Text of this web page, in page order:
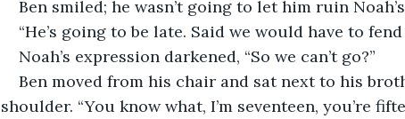
Ben smiled; he wasn’t going to let him ruin
“He’s going to be late. Said we would have to
Noah’s expression darkened, “So we can’t go?”
Ben moved from his chair and sat next to his
shoulder. “You know what, I’m seventeen, you’re